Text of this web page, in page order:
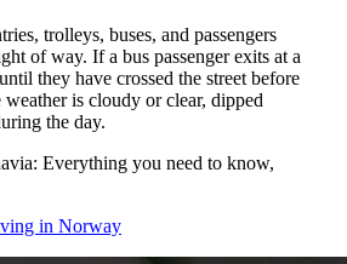
trolleys, buses, and passengers
of way. If a bus passenger exits at a
they have crossed the street before
is cloudy or clear, dipped
the day.
Everything you need to know,
in Norway